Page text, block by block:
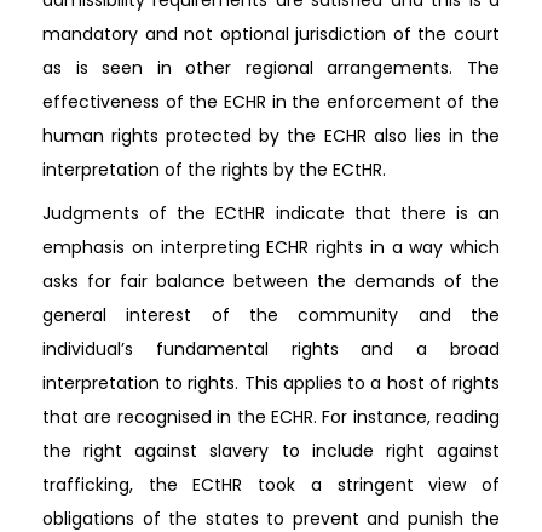
mandatory and not optional jurisdiction of the court
as is seen in other regional arrangements. The
effectiveness of the ECHR in the enforcement of the
human rights protected by the ECHR also lies in the
interpretation of the rights by the ECtHR.
Judgments of the ECtHR indicate that there is an
emphasis on interpreting ECHR rights in a way which
asks for fair balance between the demands of the
general interest of the community and the
individual’s fundamental rights and a broad
interpretation to rights. This applies to a host of rights
that are recognised in the ECHR. For instance, reading
the right against slavery to include right against
trafficking, the ECtHR took a stringent view of
obligations of the states to prevent and punish the